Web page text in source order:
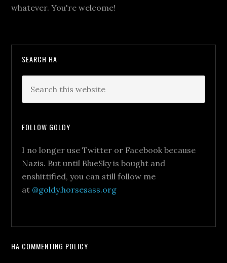
whatever. You're welcome!
SEARCH HA
FOLLOW GOLDY
I no longer use Twitter or Facebook because
Nazis. But until BlueSky is bought and
enshittified, you can still follow me
at @goldy.horsesass.org
HA COMMENTING POLICY